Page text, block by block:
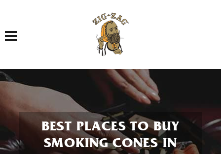
Toggle navigation
BEST PLACES TO BUY
SMOKING CONES IN